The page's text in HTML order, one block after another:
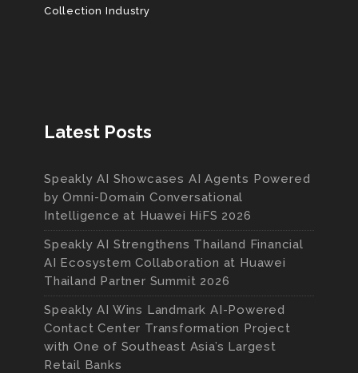
Collection Industry
Latest Posts
Speakly AI Showcases AI Agents Powered
by Omni-Domain Conversational
Intelligence at Huawei HiFS 2026
Speakly AI Strengthens Thailand Financial
AI Ecosystem Collaboration at Huawei
Thailand Partner Summit 2026
Speakly AI Wins Landmark AI-Powered
Contact Center Transformation Project
with One of Southeast Asia’s Largest
Retail Banks